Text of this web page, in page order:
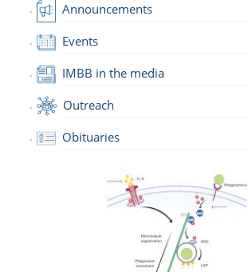
Announcements
Events
IMBB in the media
Outreach
Obituaries